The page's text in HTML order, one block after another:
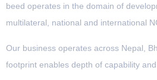
beed operates in the domain of
multilateral, national and international
Our business operates across Nepal,
footprint enables depth of capability